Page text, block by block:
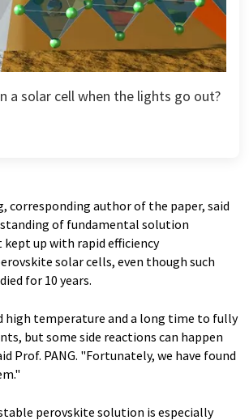
a solar cell when the lights go out?
corresponding author of the paper, said
of fundamental solution
up with rapid efficiency
solar cells, even though such
for 10 years.
high temperature and a long time to fully
but some side reactions can happen
Prof. PANG. "Fortunately, we have found
perovskite solution is especially